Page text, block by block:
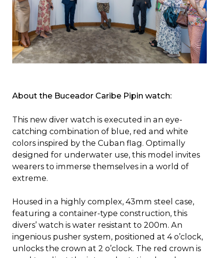
About the Buceador Caribe Pipin watch:
This new diver watch is executed in an eye-
catching combination of blue, red and white
colors inspired by the Cuban flag. Optimally
designed for underwater use, this model invites
wearers to immerse themselves in a world of
extreme.
Housed in a highly complex, 43mm steel case,
featuring a container-type construction, this
divers’ watch is water resistant to 200m. An
ingenious pusher system, positioned at 4 o’clock,
unlocks the crown at 2 o’clock. The red crown is